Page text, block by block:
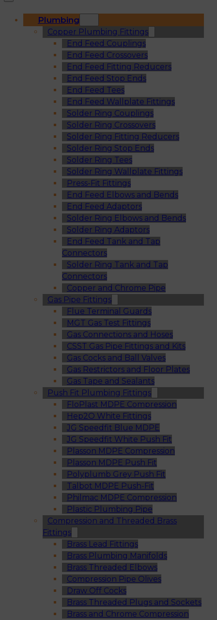
Plumbing
Copper Plumbing Fittings
End Feed Couplings
End Feed Crossovers
End Feed Fitting Reducers
End Feed Stop Ends
End Feed Tees
End Feed Wallplate Fittings
Solder Ring Couplings
Solder Ring Crossovers
Solder Ring Fitting Reducers
Solder Ring Stop Ends
Solder Ring Tees
Solder Ring Wallplate Fittings
Press-Fit Fittings
End Feed Elbows and Bends
End Feed Adaptors
Solder Ring Elbows and Bends
Solder Ring Adaptors
End Feed Tank and Tap
Connectors
Solder Ring Tank and Tap
Connectors
Copper and Chrome Pipe
Gas Pipe Fittings
Flue Terminal Guards
MGT Gas Test Fittings
Gas Connections and Hoses
CSST Gas Pipe Fittings and Kits
Gas Cocks and Ball Valves
Gas Restrictors and Floor Plates
Gas Tape and Sealants
Push Fit Plumbing Fittings
FloPlast MDPE Compression
Hep2O White Fittings
JG Speedfit Blue MDPE
JG Speedfit White Push Fit
Plasson MDPE Compression
Plasson MDPE Push Fit
Polyplumb Grey Push Fit
Talbot MDPE Push-Fit
Philmac MDPE Compression
Plastic Plumbing Pipe
Compression and Threaded Brass
Fittings
Brass Lead Fittings
Brass Plumbing Manifolds
Brass Threaded Elbows
Compression Pipe Olives
Draw Off Cocks
Brass Threaded Plugs and Sockets
Brass and Chrome Compression